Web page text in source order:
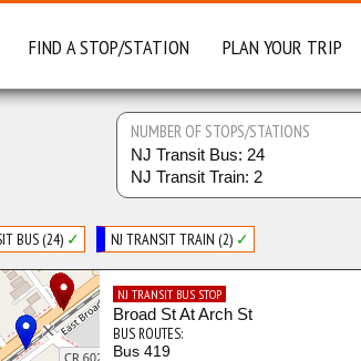
FIND A STOP/STATION PLAN YOUR TRIP
NUMBER OF STOPS/STATIONS
NJ Transit Bus: 24
NJ Transit Train: 2
BUS (24) ✓ NJ TRANSIT TRAIN (2) ✓
NJ TRANSIT BUS STOP
Broad St At Arch St
BUS ROUTES:
Bus 419